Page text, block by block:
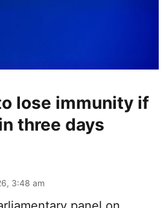
lose immunity if
three days
3:48 am